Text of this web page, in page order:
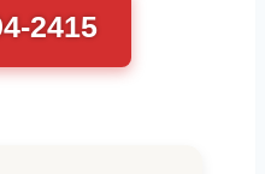
2415